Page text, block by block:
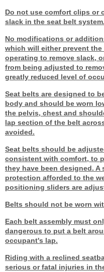
Do not use comfort clips or
slack in the seat belt system.
No modifications or
which will either prevent
operating to remove slack,
from being adjusted to
greatly reduced level of
Seat belts are designed to
body and should be worn
the pelvis, chest and
lap section of the belt
avoided.
Seat belts should be
consistent with comfort, to
they have been designed.
protection afforded to the
positioning sliders are
Belts should not be worn
Each belt assembly must
dangerous to put a belt
occupant's lap.
Riding with a reclined
serious or fatal injuries in